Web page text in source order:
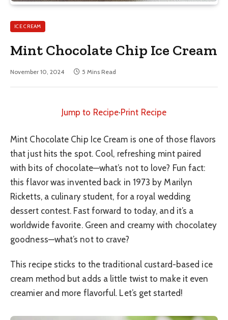
ICE CREAM
Mint Chocolate Chip Ice Cream
November 10, 2024 5 Mins Read
Jump to Recipe·Print Recipe
Mint Chocolate Chip Ice Cream is one of those flavors
that just hits the spot. Cool, refreshing mint paired
with bits of chocolate—what’s not to love? Fun fact:
this flavor was invented back in 1973 by Marilyn
Ricketts, a culinary student, for a royal wedding
dessert contest. Fast forward to today, and it’s a
worldwide favorite. Green and creamy with chocolatey
goodness—what’s not to crave?
This recipe sticks to the traditional custard-based ice
cream method but adds a little twist to make it even
creamier and more flavorful. Let’s get started!